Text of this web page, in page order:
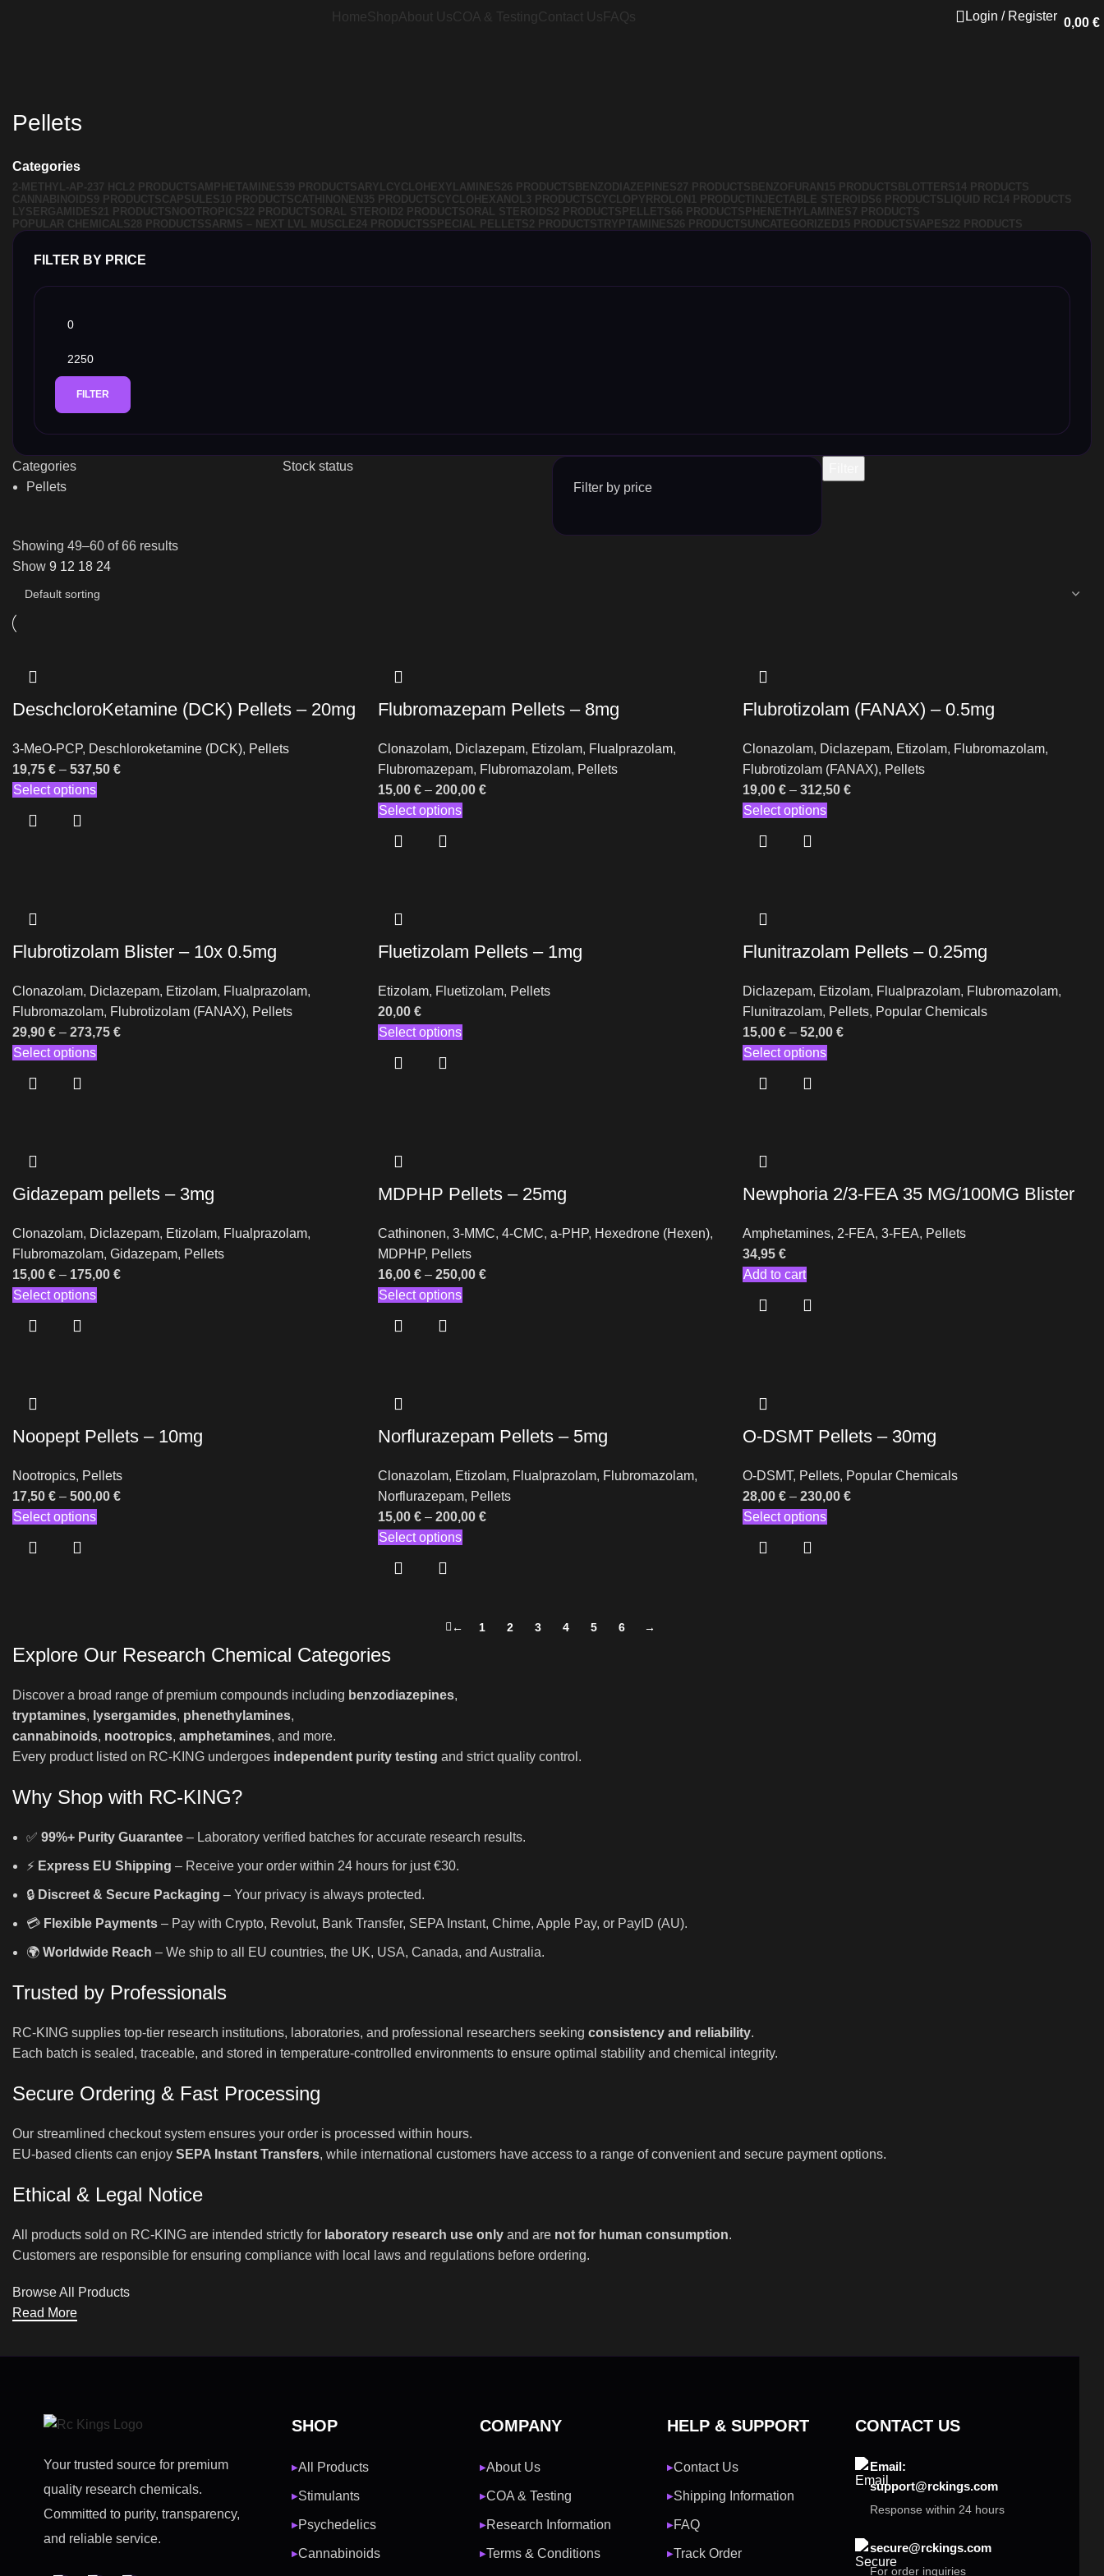
HomeShopAbout UsCOA & Testing Contact Us FAQs Login / Register 0,00 €
Pellets
Categories
2-METHYL-AP-237 HCL2 PRODUCTSAMPHETAMINES39 PRODUCTSARYLCYCLOHEXYLAMINES26 PRODUCTS BENZODIAZEPINES27 PRODUCTS BENZOFURAN 15 PRODUCTS BLOTTERS14 PRODUCTS
CANNABINOIDS9 PRODUCTSCAPSULES10 PRODUCTSCATHINONEN 35 PRODUCTSCYCLOHEXANOL3 PRODUCTSCYCLOPYRROLON 1 PRODUCT INJECTABLE STEROIDS6 PRODUCTS LIQUID RC14 PRODUCTS
LYSERGAMIDES21 PRODUCTS NOOTROPICS22 PRODUCTSORAL STEROID2 PRODUCTSORAL STEROIDS2 PRODUCTS PELLETS66 PRODUCTS PHENETHYLAMINES7 PRODUCTS
POPULAR CHEMICALS28 PRODUCTSSARMS – NEXT LVL MUSCLE24 PRODUCTSSPECIAL PELLETS2 PRODUCTSTRYPTAMINES26 PRODUCTSUNCATEGORIZED15 PRODUCTSVAPES22 PRODUCTS
FILTER BY PRICE
FILTER
Categories
Pellets
Stock status
Filter by price
Showing 49–60 of 66 results
Show 9 12 18 24
DeschcloroKetamine (DCK) Pellets – 20mg
3-MeO-PCP, Deschloroketamine (DCK), Pellets
19,75 € – 537,50 €
Select options
Flubromazepam Pellets – 8mg
Clonazolam, Diclazepam, Etizolam, Flualprazolam,
Flubromazepam, Flubromazolam, Pellets
15,00 € – 200,00 €
Select options
Flubrotizolam (FANAX) – 0.5mg
Clonazolam, Diclazepam, Etizolam, Flubromazolam,
Flubrotizolam (FANAX), Pellets
19,00€ – 312,50€
Select options
Flubrotizolam Blister – 10x 0.5mg
Clonazolam, Diclazepam, Etizolam, Flualprazolam,
Flubromazolam, Flubrotizolam (FANAX), Pellets
29,90 € – 273,75 €
Select options
Fluetizolam Pellets – 1mg
Etizolam, Fluetizolam, Pellets
20,00 €
Select options
Flunitrazolam Pellets – 0.25mg
Diclazepam, Etizolam, Flualprazolam, Flubromazolam,
Flunitrazolam, Pellets, Popular Chemicals
15,00€ – 52,00€
Select options
Gidazepam pellets – 3mg
Clonazolam, Diclazepam, Etizolam, Flualprazolam,
Flubromazolam, Gidazepam, Pellets
15,00 € – 175,00 €
Select options
MDPHP Pellets – 25mg
Cathinonen, 3-MMC, 4-CMC, a-PHP, Hexedrone (Hexen),
MDPHP, Pellets
16,00 € – 250,00 €
Select options
Newphoria 2/3-FEA 35 MG/100MG Blister
Amphetamines, 2-FEA,3-FEA, Pellets
34,95€
Add to cart
Noopept Pellets – 10mg
Nootropics, Pellets
17,50 € – 500,00 €
Select options
Norflurazepam Pellets – 5mg
Clonazolam, Etizolam, Flualprazolam, Flubromazolam,
Norflurazepam, Pellets
15,00 € – 200,00 €
Select options
O-DSMT Pellets – 30mg
O-DSMT, Pellets, Popular Chemicals
28,00€ – 230,00€
Select options
← 1 2 3 4 5 6 →
Explore Our Research Chemical Categories
Discover a broad range of premium compounds including benzodiazepines,
tryptamines, lysergamides, phenethylamines,
cannabinoids, nootropics, amphetamines, and more.
Every product listed on RC-KING undergoes independent purity testing and strict quality control.
Why Shop with RC-KING?
✅ 99%+ Purity Guarantee – Laboratory verified batches for accurate research results.
⚡ Express EU Shipping – Receive your order within 24 hours for just €30.
🔒 Discreet & Secure Packaging – Your privacy is always protected.
💳 Flexible Payments – Pay with Crypto, Revolut, Bank Transfer, SEPA Instant, Chime, Apple Pay, or PayID (AU).
🌍 Worldwide Reach – We ship to all EU countries, the UK, USA, Canada, and Australia.
Trusted by Professionals
RC-KING supplies top-tier research institutions, laboratories, and professional researchers seeking consistency and reliability.
Each batch is sealed, traceable, and stored in temperature-controlled environments to ensure optimal stability and chemical integrity.
Secure Ordering & Fast Processing
Our streamlined checkout system ensures your order is processed within hours.
EU-based clients can enjoy SEPA Instant Transfers, while international customers have access to a range of convenient and secure payment options.
Ethical & Legal Notice
All products sold on RC-KING are intended strictly for laboratory research use only and are not for human consumption.
Customers are responsible for ensuring compliance with local laws and regulations before ordering.
Browse All Products
Read More
Your trusted source for premium
quality research chemicals.
Committed to purity, transparency,
and reliable service.
SHOP
▶All Products
▶Stimulants
▶Psychedelics
▶Cannabinoids
COMPANY
▶About Us
▶COA & Testing
▶Research Information
▶Terms & Conditions
HELP & SUPPORT
▶Contact Us
▶Shipping Information
▶FAQ
▶Track Order
CONTACT US
Email:
support@rckings.com
Response within 24 hours
secure@rckings.com
For order inquiries